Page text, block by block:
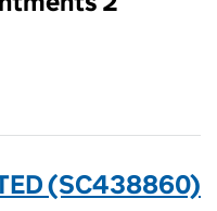
(SC438860)